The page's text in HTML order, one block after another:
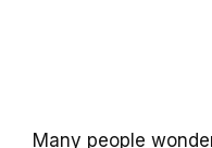
Many people